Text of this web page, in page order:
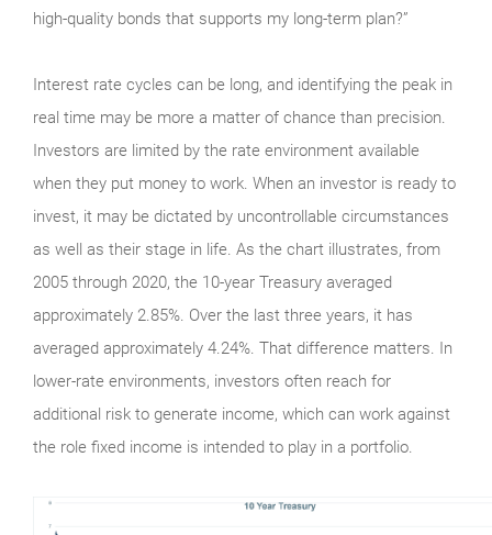
high-quality bonds that supports my long-term plan?”
Interest rate cycles can be long, and identifying the peak in
real time may be more a matter of chance than precision.
Investors are limited by the rate environment available
when they put money to work. When an investor is ready to
invest, it may be dictated by uncontrollable circumstances
as well as their stage in life. As the chart illustrates, from
2005 through 2020, the 10-year Treasury averaged
approximately 2.85%. Over the last three years, it has
averaged approximately 4.24%. That difference matters. In
lower-rate environments, investors often reach for
additional risk to generate income, which can work against
the role fixed income is intended to play in a portfolio.